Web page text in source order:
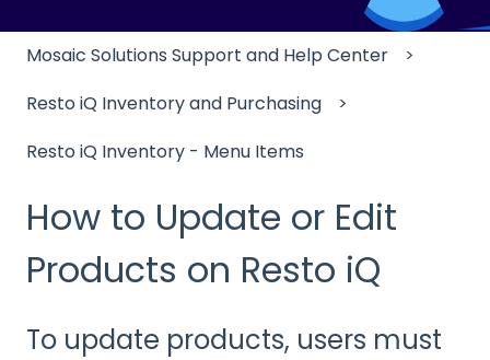
Mosaic Solutions Support and Help Center
Resto iQ Inventory and Purchasing
Resto iQ Inventory - Menu Items
How to Update or Edit
Products on Resto iQ
To update products, users must